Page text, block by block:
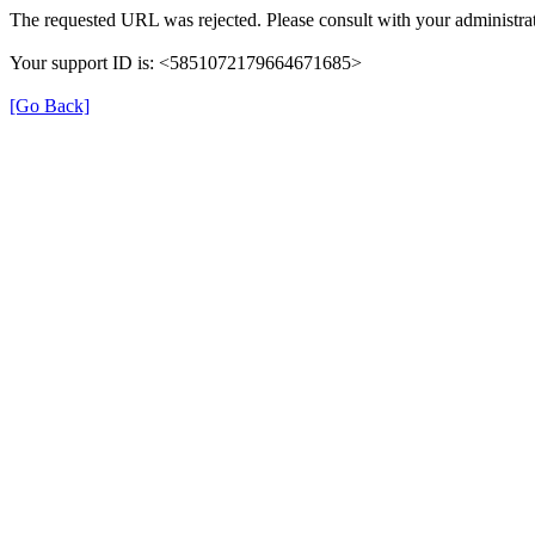
The requested URL was rejected. Please consult with your
Your support ID is: <5851072179664671685>
[Go Back]